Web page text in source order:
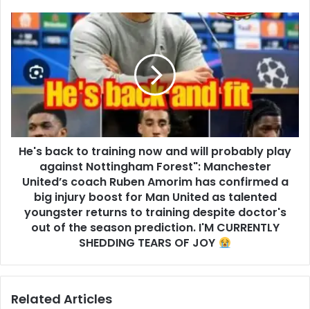
He's back to training now and will probably play
against Nottingham Forest": Manchester
United’s coach Ruben Amorim has confirmed a
big injury boost for Man United as talented
youngster returns to training despite doctor's
out of the season prediction. I'M CURRENTLY
SHEDDING TEARS OF JOY
Related Articles